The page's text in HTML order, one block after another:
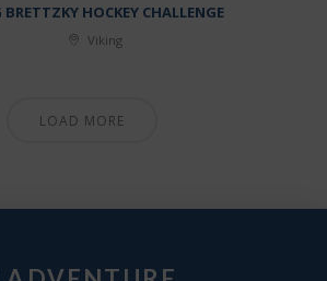
BRETTZKY HOCKEY CHALLENGE
Viking
LOAD MORE